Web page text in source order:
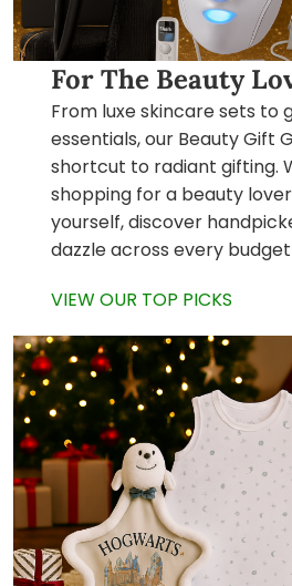
For The Beauty
From luxe skincare sets to
essentials, our Beauty Gift
shortcut to radiant gifting.
shopping for a beauty
yourself, discover
dazzle across every
VIEW OUR TOP PICKS